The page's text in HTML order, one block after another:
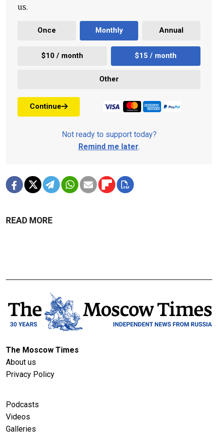
us.
Once Monthly Annual
$10 / month $15 / month
Other
Continue
Not ready to support today?
Remind me later.
READ MORE
The Moscow Times
About us
Privacy Policy
Podcasts
Videos
Galleries